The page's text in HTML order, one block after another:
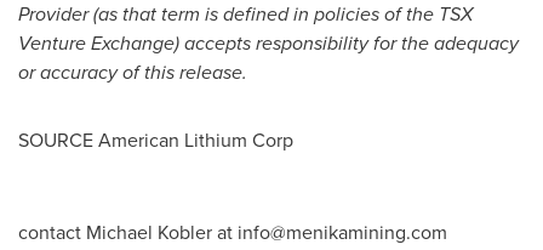
Provider (as that term is defined in policies of the TSX
Venture Exchange) accepts responsibility for the adequacy
or accuracy of this release.
SOURCE American Lithium Corp
contact Michael Kobler at info@menikamining.com